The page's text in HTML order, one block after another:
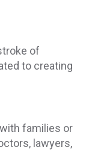
of
to creating
families or
lawyers,